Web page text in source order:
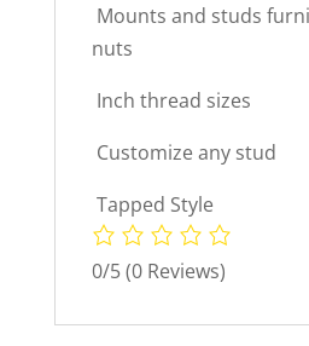
 Mounts and studs
nuts
 Inch thread sizes
 Customize any stud
 Tapped Style
0/5(0 Reviews)